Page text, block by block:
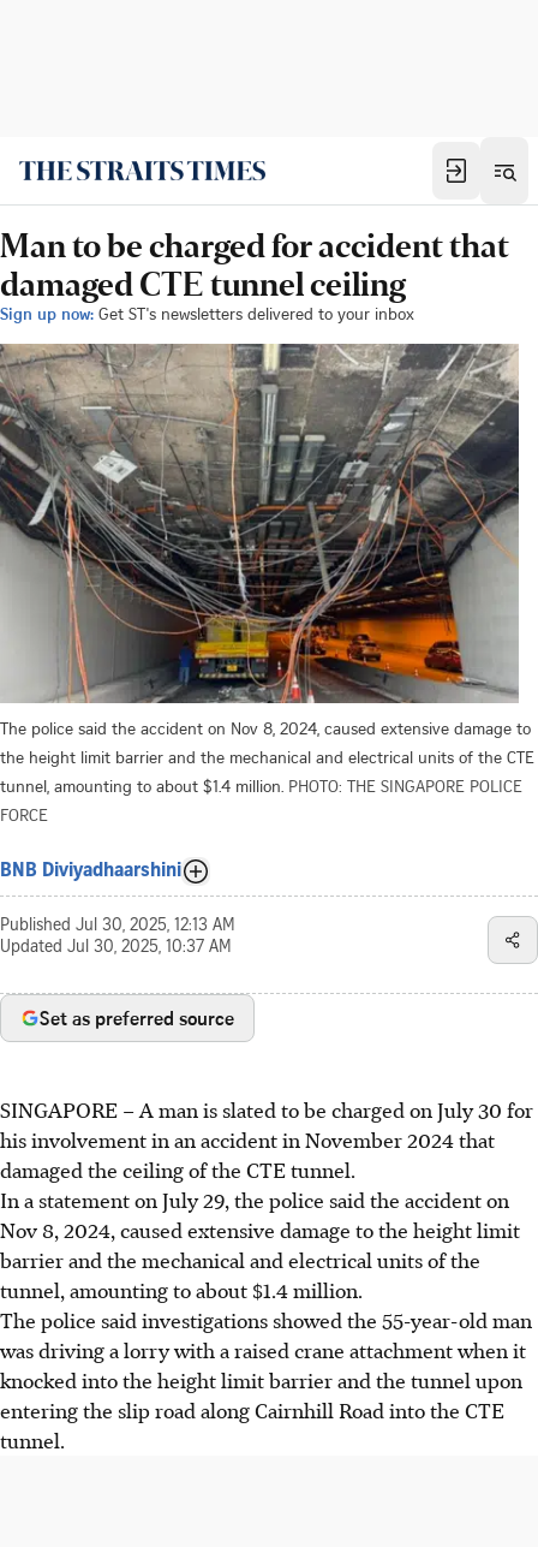
Man to be charged for accident that
damaged CTE tunnel ceiling
Sign up now: Get ST's newsletters delivered to your inbox
The police said the accident on Nov 8, 2024, caused extensive damage to
the height limit barrier and the mechanical and electrical units of the CTE
tunnel, amounting to about $1.4 million. PHOTO: THE SINGAPORE POLICE
FORCE
BNB Diviyadhaarshini
Published Jul 30, 2025, 12:13 AM
Updated Jul 30, 2025, 10:37 AM
Set as preferred source
SINGAPORE –A man is slated to be charged on July 30 for
his involvement in an accident in November 2024 that
damaged the ceiling of the CTE tunnel.
In a statement on July 29, the police said the accident on
Nov 8, 2024, caused extensive damage to the height limit
barrier and the mechanical and electrical units of the
tunnel, amounting to about $1.4 million.
The police said investigations showed the 55-year-old man
wasdriving a lorry with a raised crane attachmentwhen it
knocked intothe height limit barrier and the tunnel upon
entering the slip road along Cairnhill Road into the CTE
tunnel.